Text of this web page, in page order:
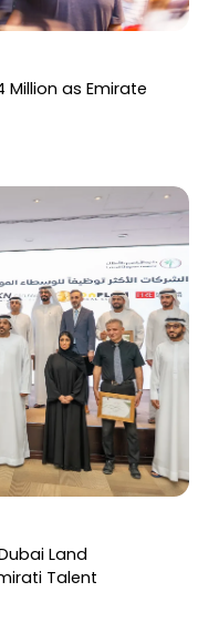
Million as Emirate
Land
Talent